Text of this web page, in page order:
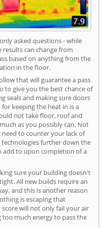
asked questions - while
can change from
based on anything from the
in the floor.
that will guarantee a pass
to give you the best chance of
seals and making sure doors
keeping the heat in is a
not take floor, roof and
as you possibly can. Not
to counter your lack of
further down the
add to upon completion of a
sure your building doesn't
All new builds require an
and this is another reason
is escaping that
will not only fail your air
much energy to pass the